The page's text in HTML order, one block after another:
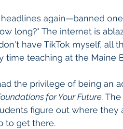
headlines again—banned
long?" The internet is
have TikTok myself, all
time teaching at the Maine
the privilege of being an
for Your Future.
figure out where
to get there.